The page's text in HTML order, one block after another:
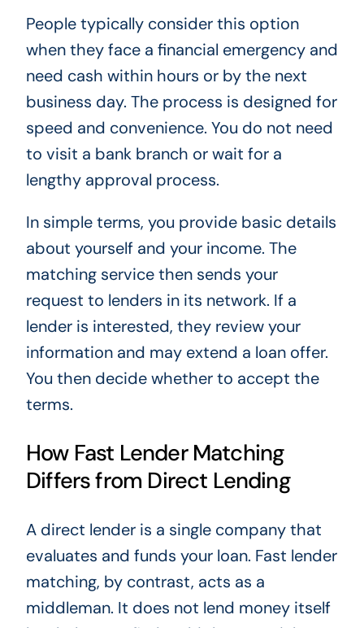
People typically consider this option
when they face a financial emergency and
need cash within hours or by the next
business day. The process is designed for
speed and convenience. You do not need
to visit a bank branch or wait for a
lengthy approval process.
In simple terms, you provide basic details
about yourself and your income. The
matching service then sends your
request to lenders in its network. If a
lender is interested, they review your
information and may extend a loan offer.
You then decide whether to accept the
terms.
How Fast Lender Matching
Differs from Direct Lending
A direct lender is a single company that
evaluates and funds your loan. Fast lender
matching, by contrast, acts as a
middleman. It does not lend money itself